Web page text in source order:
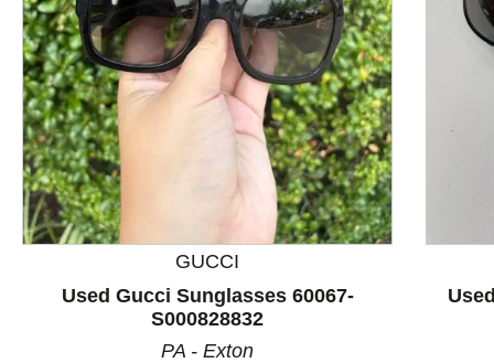
This is a product carousel with slides. Use Next and
GUCCI
Used Gucci Sunglasses 60067-
S000828832
PA - Exton